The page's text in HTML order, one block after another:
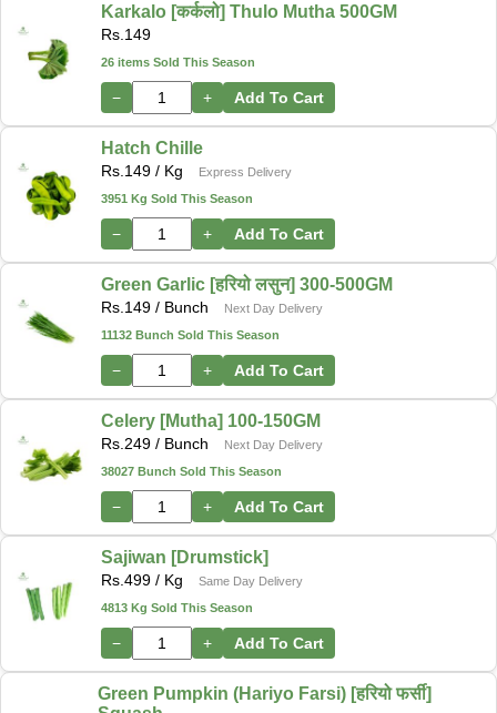
Karkalo [कर्कलो] Thulo Mutha 500GM
Rs. 149
26 items Sold This Season
− + Add To Cart
Hatch Chille
Rs. 149 / Kg
Express Delivery
3951 Kg Sold This Season
− + Add To Cart
Green Garlic [हरियो लसुन] 300-500GM
Rs. 149 / Bunch
Next Day Delivery
11132 Bunch Sold This Season
− + Add To Cart
Celery [Mutha] 100-150GM
Rs. 249 / Bunch
Next Day Delivery
38027 Bunch Sold This Season
− + Add To Cart
Sajiwan [Drumstick]
Rs. 499 / Kg
Same Day Delivery
4813 Kg Sold This Season
− + Add To Cart
Green Pumpkin (Hariyo Farsi) [हरियो फर्सी]